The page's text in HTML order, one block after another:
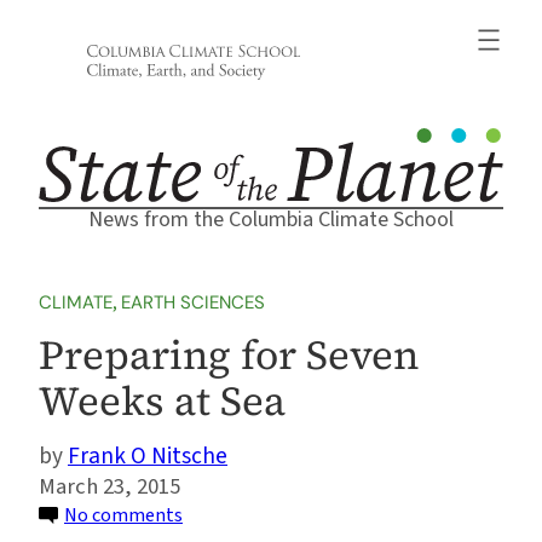
News from the Columbia Climate School
CLIMATE, EARTH SCIENCES
Preparing for Seven
Weeks at Sea
Frank O Nitsche
March 23, 2015
No comments